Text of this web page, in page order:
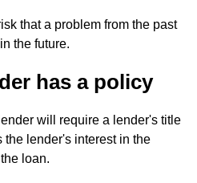
that a problem from the past
the future.
has a policy
will require a lender's title
the lender's interest in the
loan.